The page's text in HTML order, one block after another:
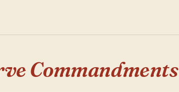
Commandments